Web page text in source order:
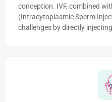
conception. IVF, combined
(Intracytoplasmic Sperm
challenges by directly